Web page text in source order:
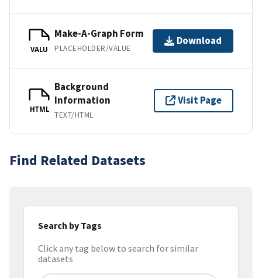
VALU
Make-A-Graph Form
PLACEHOLDER/VALUE
Download
HTML
Background
Information
TEXT/HTML
Visit Page
Find Related Datasets
Search by Tags
Click any tag below to search for similar
datasets